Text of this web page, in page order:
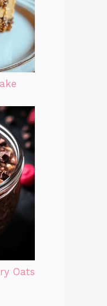
Oats